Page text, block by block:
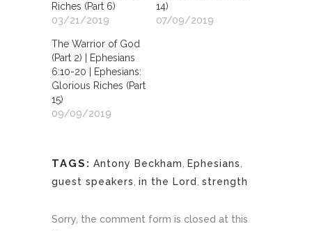
Riches (Part 6)
03/21/2019
14)
07/09/2019
The Warrior of God
(Part 2) | Ephesians
6:10-20 | Ephesians:
Glorious Riches (Part
15)
09/09/2019
TAGS: Antony Beckham Ephesians
guest speakers in the Lord strength
Sorry, the comment form is closed at this